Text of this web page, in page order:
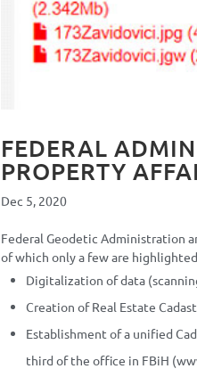
FEDERAL
PROPERTY
Dec 5, 2020
Federal Geodetic Administration
of which only a few are
Digitalization of data
Creation of Real Estate
Establishment of a unified
third of the office in FBiH